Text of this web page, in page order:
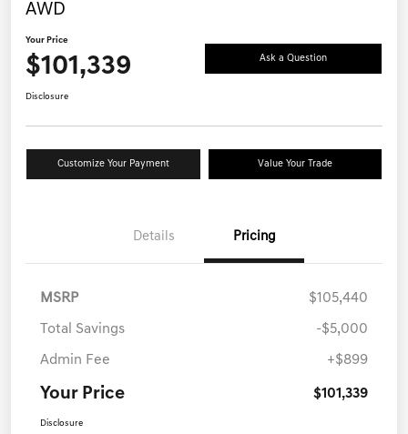
AWD
Your Price
$101,339 Ask a Question
Disclosure
Customize Your Payment Value Your Trade
Details Pricing
MSRP $105,440
Total Savings -$5,000
Admin Fee +$899
Your Price $101,339
Disclosure